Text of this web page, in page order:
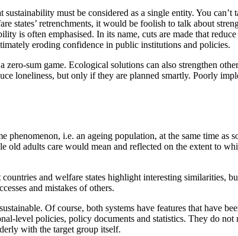
must be considered as a single entity. You
states’ retrenchments, it would be foolish to talk about
is often emphasised. In its name, cuts are made that
eroding confidence in public institutions and policies.
sum game. Ecological solutions can also strengthen
loneliness, but only if they are planned smartly. Poorly
i.e. an ageing population, at the same time as
adults care would mean and reflected on the extent to
and welfare states highlight interesting similarities,
and mistakes of others.
Of course, both systems have features that have
level policies, policy documents and statistics. They do
with the target group itself.